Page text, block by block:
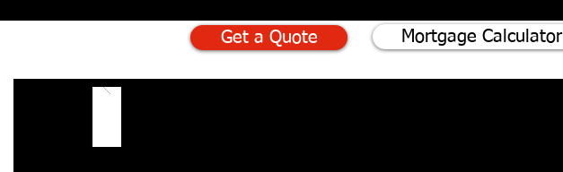
Get a Quote Mortgage Calculator